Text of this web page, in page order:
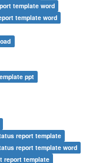
template word
template word
ppt
report template
report template word
report template